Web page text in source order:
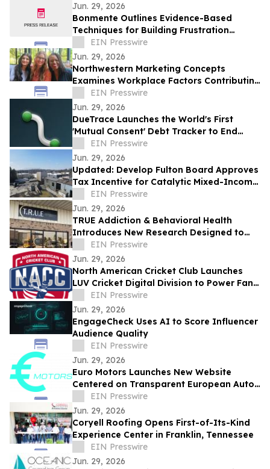
Jun. 29, 2026
Bonmente Outlines Evidence-Based
Techniques for Building Frustration
Tolerance
EIN Presswire
Jun. 29, 2026
Northwestern Marketing Concepts
Examines Workplace Factors Contributing
to Employee Retention and Development
EIN Presswire
Jun. 29, 2026
DueTrace Launches the World's First
'Mutual Consent' Debt Tracker to End
Awkward IOUs
EIN Presswire
Jun. 29, 2026
Updated: Develop Fulton Board Approves
Tax Incentive for Catalytic Mixed-Income
Housing Development in Northwest
Atlanta
EIN Presswire
Jun. 29, 2026
TRUE Addiction & Behavioral Health
Introduces New Research Designed to
Transform Addiction and Mental Health
Treatment
EIN Presswire
Jun. 29, 2026
North American Cricket Club Launches
LUV Cricket Digital Division to Power Fan
Engagement Across Professional Cricket
EIN Presswire
Jun. 29, 2026
EngageCheck Uses AI to Score Influencer
Audience Quality
EIN Presswire
Jun. 29, 2026
Euro Motors Launches New Website
Centered on Transparent European Auto
RepairEIN Presswire
Jun. 29, 2026
Coryell Roofing Opens First-of-Its-Kind
Experience Center in Franklin, Tennessee
EIN Presswire
Jun. 29, 2026